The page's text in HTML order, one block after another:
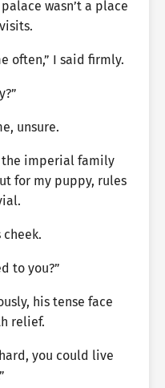
wasn’t a place
often,” I said firmly.
unsure.
the imperial family
for my puppy, rules
to you?”
his tense face
relief.
you could live